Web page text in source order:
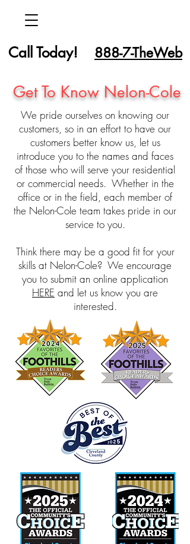
888-7-TheWeb
Call Today!
Get To Know Nelon-Cole
We pride ourselves on knowing our
customers, so in an effort to have our
customers better know us, let us
introduce you to the names and faces
of those who will serve your residential
or commercial needs. Whether in the
office or in the field, each member of
the Nelon-Cole team takes pride in our
service to you.
Think there may be a good fit for your
skills at Nelon-Cole? We encourage
you to submit an online application
HERE and let us know you are
interested.